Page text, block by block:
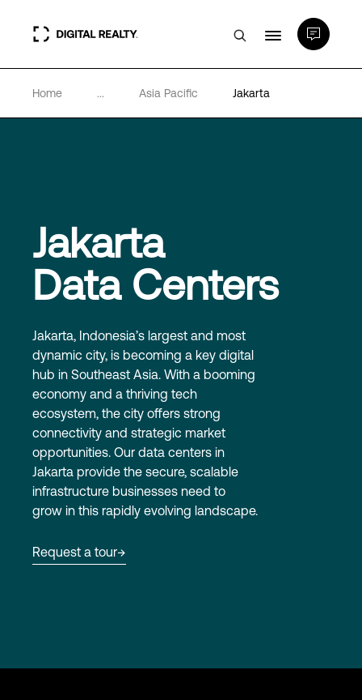
Data Centers
Expertise & Resources
Language
Login
Home ... Asia Pacific Jakarta
Jakarta
Data Centers
Jakarta, Indonesia’s largest and most
dynamic city, is becoming a key digital
hub in Southeast Asia. With a booming
economy and a thriving tech
ecosystem, the city offers strong
connectivity and strategic market
opportunities. Our data centers in
Jakarta provide the secure, scalable
infrastructure businesses need to
grow in this rapidly evolving landscape.
Request a tour